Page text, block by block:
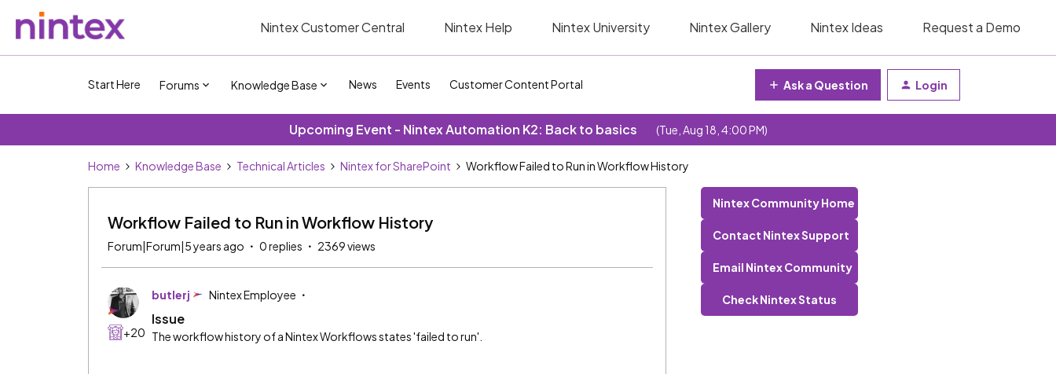
Nintex Customer Central Nintex Help Nintex University Nintex Gallery Nintex Ideas Request a Demo
Start Here Forums Knowledge Base News Events Customer Content Portal Ask a Question Login
Upcoming Event - Nintex Automation K2: Back to basics (Tue, Aug 18, 4:00 PM)
Home Knowledge Base Technical Articles Nintex for SharePoint Workflow Failed to Run in Workflow History
Workflow Failed to Run in Workflow History
Forum|Forum|5 years ago 0 replies 2369 views
+20
butlerj Nintex Employee
Issue
The workflow history of a Nintex Workflows states 'failed to run'.
Nintex Community Home
Contact Nintex Support
Email Nintex Community
Check Nintex Status